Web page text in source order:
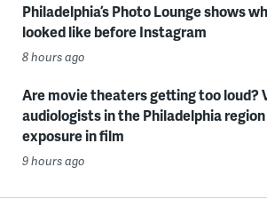
Philadelphia’s Photo Lounge shows
looked like before Instagram
8 hours ago
Are movie theaters getting too loud?
audiologists in the Philadelphia
exposure in film
9 hours ago